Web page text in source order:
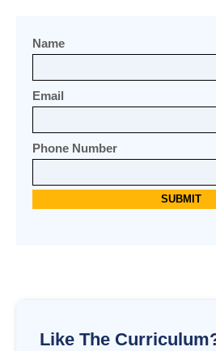
Name
Email
Phone Number
Like The